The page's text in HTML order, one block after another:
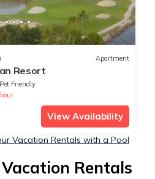
Apartment
Resort
Pet Friendly
View Availability
Vacation Rentals with a Pool
Rentals